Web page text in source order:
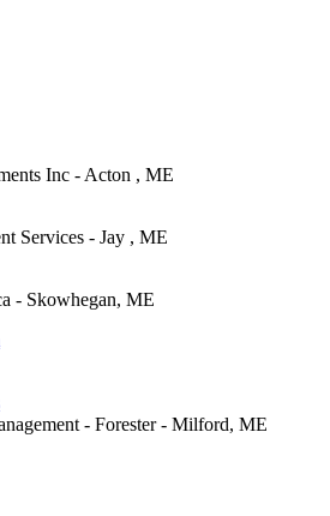
Inc - Acton , ME
Services - Jay , ME
- Skowhegan, ME
- Forester - Milford, ME